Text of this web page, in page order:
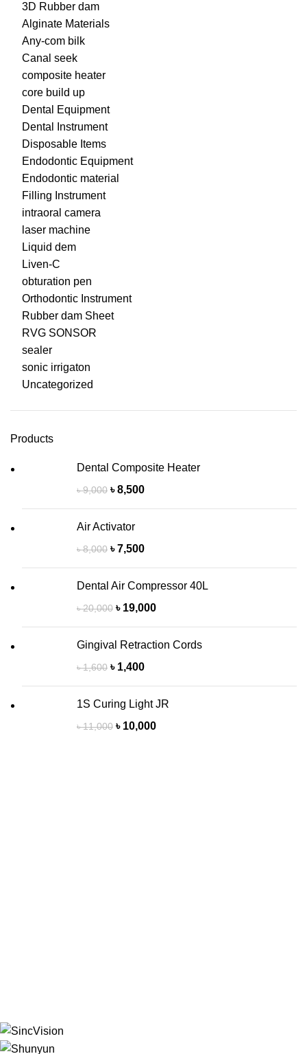
3D Rubber dam
Alginate Materials
Any-com bilk
Canal seek
composite heater
core build up
Dental Equipment
Dental Instrument
Disposable Items
Endodontic Equipment
Endodontic material
Filling Instrument
intraoral camera
laser machine
Liquid dem
Liven-C
obturation pen
Orthodontic Instrument
Rubber dam Sheet
RVG SONSOR
sealer
sonic irrigaton
Uncategorized
Products
Dental Composite Heater
৳9,000 ৳8,500
Air Activator
৳8,000 ৳7,500
Dental Air Compressor 40L
৳20,000 ৳ 19,000
Gingival Retraction Cords
৳1,600 ৳ 1,400
1S Curing Light JR
৳11,000 ৳ 10,000